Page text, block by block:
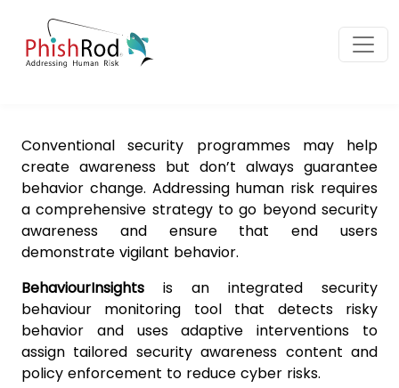
Conventional security programmes may help
create awareness but don’t always guarantee
behavior change. Addressing human risk requires
a comprehensive strategy to go beyond security
awareness and ensure that end users
demonstrate vigilant behavior.
BehaviourInsights is an integrated security
behaviour monitoring tool that detects risky
behavior and uses adaptive interventions to
assign tailored security awareness content and
policy enforcement to reduce cyber risks.